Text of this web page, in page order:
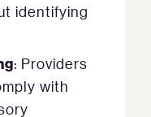
identifying
: Providers
with